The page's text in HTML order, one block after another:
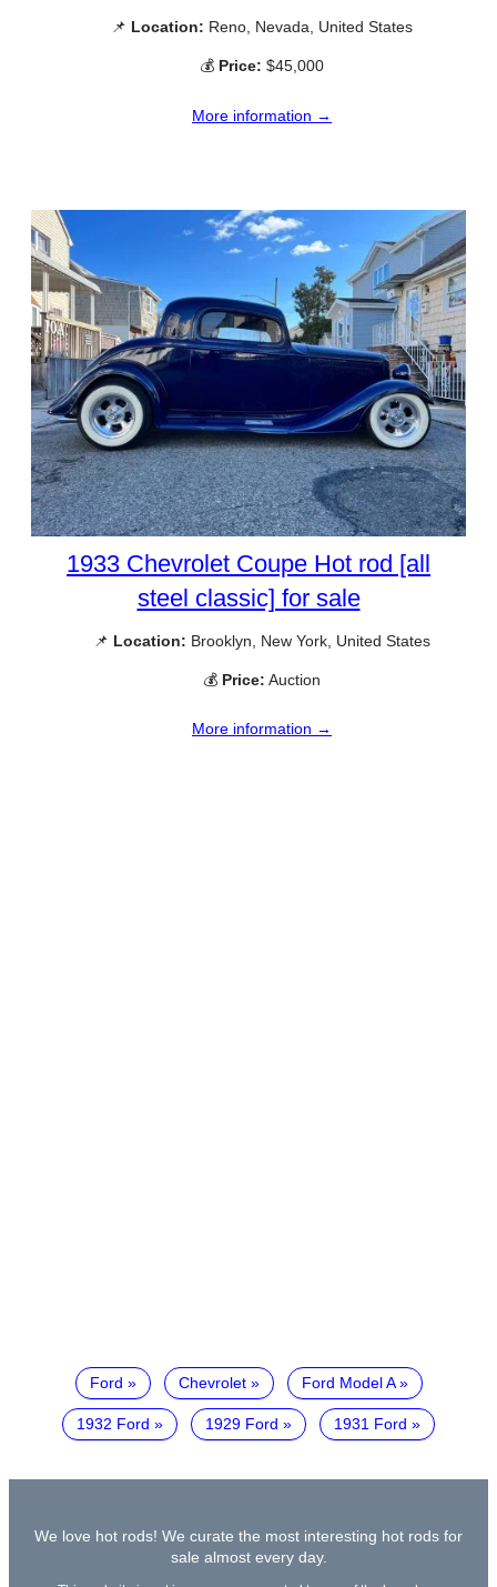
📌 Location: Reno, Nevada, United States
💰 Price: $45,000
More information →
1933 Chevrolet Coupe Hot rod [all
steel classic] for sale
📌 Location: Brooklyn, New York, United States
💰 Price: Auction
More information →
Ford Chevrolet Ford Model A
1932 Ford 1929 Ford 1931 Ford
We love hot rods! We curate the most interesting hot rods for
sale almost every day.